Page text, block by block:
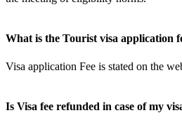
What is the Tourist visa application
Visa application Fee is stated on the
Is Visa fee refunded in case of my